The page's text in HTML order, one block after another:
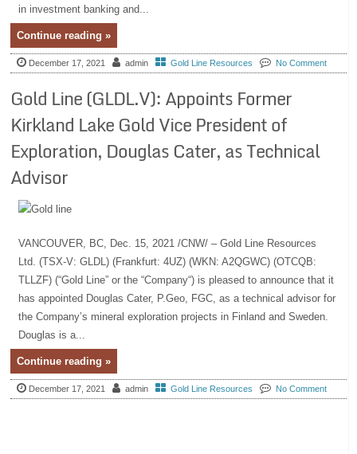
in investment banking and...
Continue reading »
December 17, 2021 admin Gold Line Resources No Comment
Gold Line (GLDL.V): Appoints Former
Kirkland Lake Gold Vice President of
Exploration, Douglas Cater, as Technical
Advisor
VANCOUVER, BC, Dec. 15, 2021 /CNW/ – Gold Line Resources
Ltd. (TSX-V: GLDL) (Frankfurt: 4UZ) (WKN: A2QGWC) (OTCQB:
TLLZF) (“Gold Line” or the “Company“) is pleased to announce that it
has appointed Douglas Cater, P.Geo, FGC, as a technical advisor for
the Company’s mineral exploration projects in Finland and Sweden.
Douglas is a...
Continue reading »
December 17, 2021 admin Gold Line Resources No Comment